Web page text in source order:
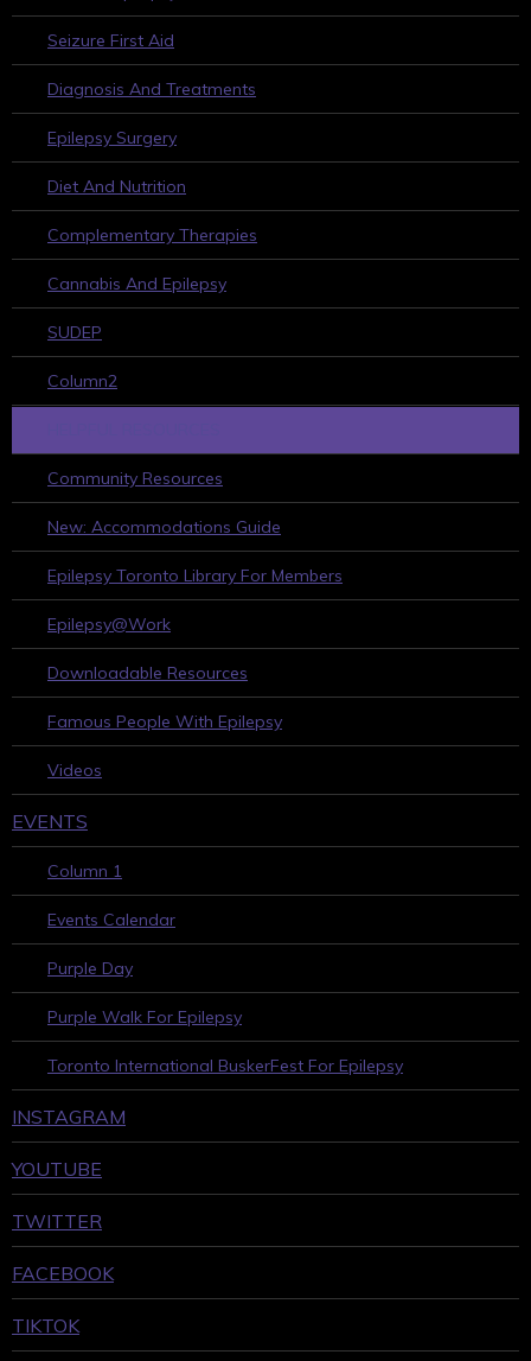
Seizure First Aid
Diagnosis And Treatments
Epilepsy Surgery
Diet And Nutrition
Complementary Therapies
Cannabis And Epilepsy
SUDEP
Column2
Community Resources
New: Accommodations Guide
Epilepsy Toronto Library For Members
Epilepsy@Work
Downloadable Resources
Famous People With Epilepsy
Videos
EVENTS
Column 1
Events Calendar
Purple Day
Purple Walk For Epilepsy
Toronto International BuskerFest For Epilepsy
INSTAGRAM
YOUTUBE
TWITTER
FACEBOOK
TIKTOK